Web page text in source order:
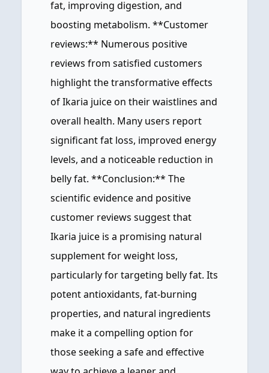
fat, improving digestion, and
boosting metabolism. **Customer
reviews:** Numerous positive
reviews from satisfied customers
highlight the transformative effects
of Ikaria juice on their waistlines and
overall health. Many users report
significant fat loss, improved energy
levels, and a noticeable reduction in
belly fat. **Conclusion:** The
scientific evidence and positive
customer reviews suggest that
Ikaria juice is a promising natural
supplement for weight loss,
particularly for targeting belly fat. Its
potent antioxidants, fat-burning
properties, and natural ingredients
make it a compelling option for
those seeking a safe and effective